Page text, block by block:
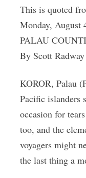
This is quoted
Monday, August
PALAU
By Scott Radway
KOROR, Palau
Pacific islanders
occasion for
too, and the
voyagers might
the last thing a